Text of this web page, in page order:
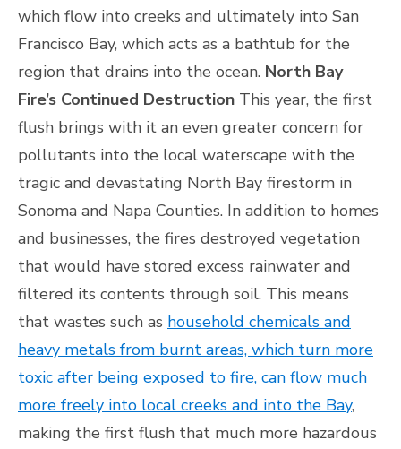
which flow into creeks and ultimately into San
Francisco Bay, which acts as a bathtub for the
region that drains into the ocean. North Bay
Fire’s Continued Destruction This year, the first
flush brings with it an even greater concern for
pollutants into the local waterscape with the
tragic and devastating North Bay firestorm in
Sonoma and Napa Counties. In addition to homes
and businesses, the fires destroyed vegetation
that would have stored excess rainwater and
filtered its contents through soil. This means
that wastes such as household chemicals and
heavy metals from burnt areas, which turn more
toxic after being exposed to fire, can flow much
more freely into local creeks and into the Bay,
making the first flush that much more hazardous